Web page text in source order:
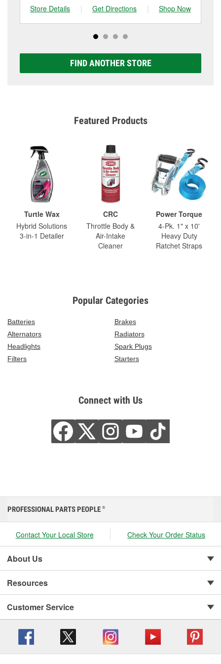
Store Details
| Get Directions | Shop Now
FIND ANOTHER STORE
Featured Products
Turtle Wax
Hybrid Solutions
3-in-1 Detailer
CRC
Throttle Body &
Air-Intake
Cleaner
Power Torque
4-Pk. 1" x 10'
Heavy Duty
Ratchet Straps
Popular Categories
Batteries
Brakes
Alternators
Radiators
Headlights
Spark Plugs
Filters
Starters
Connect with Us
PROFESSIONAL PARTS PEOPLE ®
Contact Your Local Store Check Your Order Status
About Us
Resources
Customer Service